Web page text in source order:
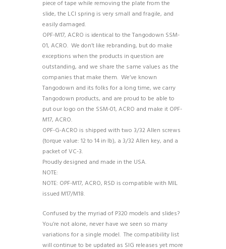
piece of tape while removing the plate from the
slide, the LCI spring is very small and fragile, and
easily damaged.
OPF-M17, ACRO is identical to the Tangodown SSM-
01, ACRO. We don’t like rebranding, but do make
exceptions when the products in question are
outstanding, and we share the same values as the
companies that make them. We’ve known
Tangodown and its folks for a long time, we carry
Tangodown products, and are proud to be able to
put our logo on the SSM-01, ACRO and make it OPF-
M17, ACRO.
OPF-G-ACRO is shipped with two 3/32 Allen screws
(torque value: 12 to 14 in·lb), a 3/32 Allen key, and a
packet of VC-3.
Proudly designed and made in the USA.
NOTE:
NOTE: OPF-M17, ACRO, RSD is compatible with MIL
issued M17/M18.
Confused by the myriad of P320 models and slides?
You’re not alone, never have we seen so many
variations for a single model. The compatibility list
will continue to be updated as SIG releases yet more